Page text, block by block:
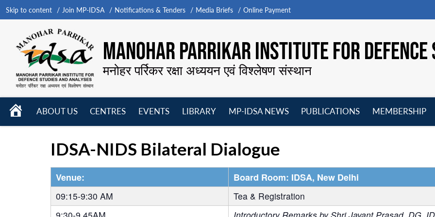
Skip to content Join MP-IDSA Notifications & Tenders Media Briefs Online Payment
MANOHAR PARRIKAR INSTITUTE FOR
मनोहर पर्रिकर रक्षा अध्ययन एवं विश्लेषण संस्थान
HOME
ABOUT US
CENTRES
EVENTS
LIBRARY
MP-IDSA NEWS
PUBLICATIONS
MEMBERSHIP
IDSA-NIDS Bilateral Dialogue
Venue: Board Room: IDSA, New Delhi
09:15-9:30 AM
Tea & Registration